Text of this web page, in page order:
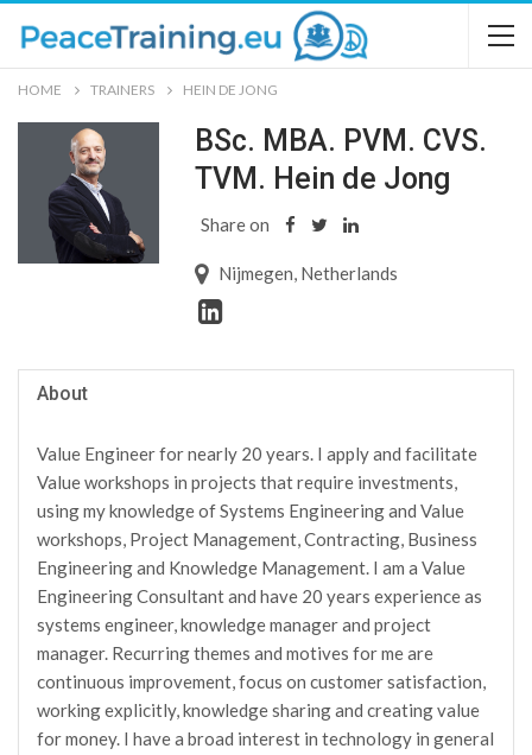
HOME TRAINERS HEIN DE JONG
BSc. MBA. PVM. CVS.
TVM. Hein de Jong
Share on
Nijmegen, Netherlands
About
Value Engineer for nearly 20 years. I apply and facilitate
Value workshops in projects that require investments,
using my knowledge of Systems Engineering and Value
workshops, Project Management, Contracting, Business
Engineering and Knowledge Management. I am a Value
Engineering Consultant and have 20 years experience as
systems engineer, knowledge manager and project
manager. Recurring themes and motives for me are
continuous improvement, focus on customer satisfaction,
working explicitly, knowledge sharing and creating value
for money. I have a broad interest in technology in general